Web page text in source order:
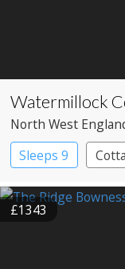
Watermillock
North West
Sleeps 9
£1343